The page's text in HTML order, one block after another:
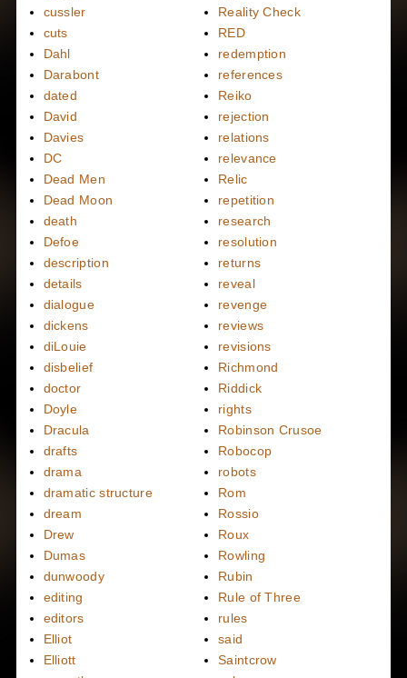
cussler
cuts
Dahl
Darabont
dated
David
Davies
DC
Dead Men
Dead Moon
death
Defoe
description
details
dialogue
dickens
diLouie
disbelief
doctor
Doyle
Dracula
drafts
drama
dramatic structure
dream
Drew
Dumas
dunwoody
editing
editors
Elliot
Elliott
Reality Check
RED
redemption
references
Reiko
rejection
relations
relevance
Relic
repetition
research
resolution
returns
reveal
revenge
reviews
revisions
Richmond
Riddick
rights
Robinson Crusoe
Robocop
robots
Rom
Rossio
Roux
Rowling
Rubin
Rule of Three
rules
said
Saintcrow